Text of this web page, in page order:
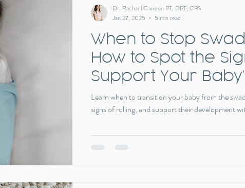
When to Stop
How to Spot the
Support Your
Big Milestone
Learn when to transition your baby from the
signs of rolling, and support their development
Dr. Rachael Carreon PT, DPT, CBS
Jan 27, 2025
5 min read